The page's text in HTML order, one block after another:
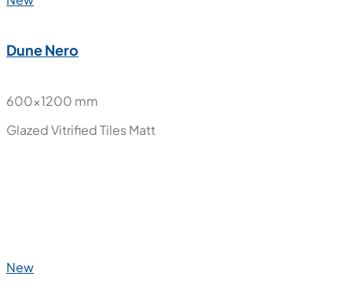
New
Dune Nero